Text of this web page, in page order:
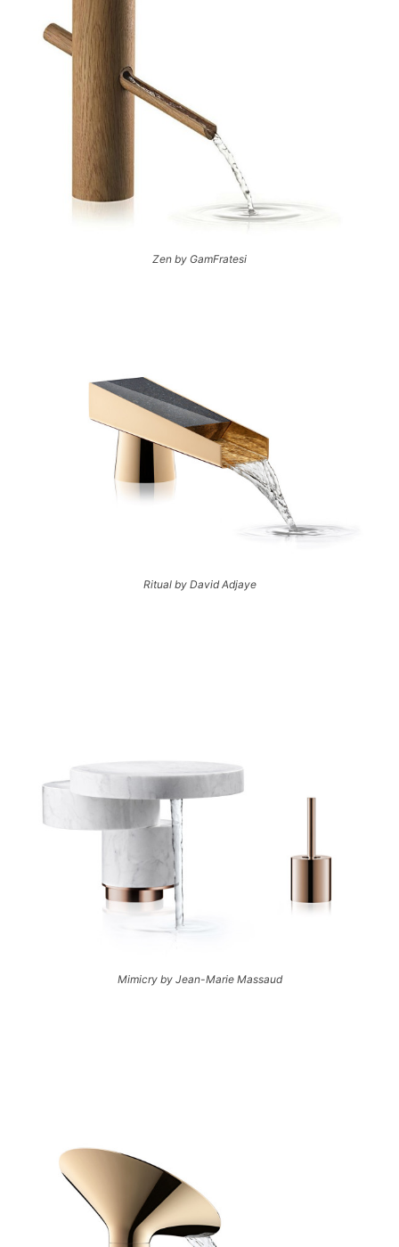
Zen by GamFratesi
Ritual by David Adjaye
Mimicry by Jean-Marie Massaud